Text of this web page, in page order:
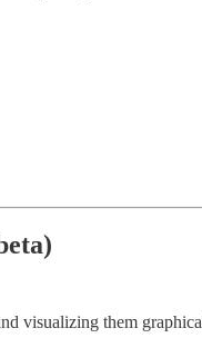
visualizing them